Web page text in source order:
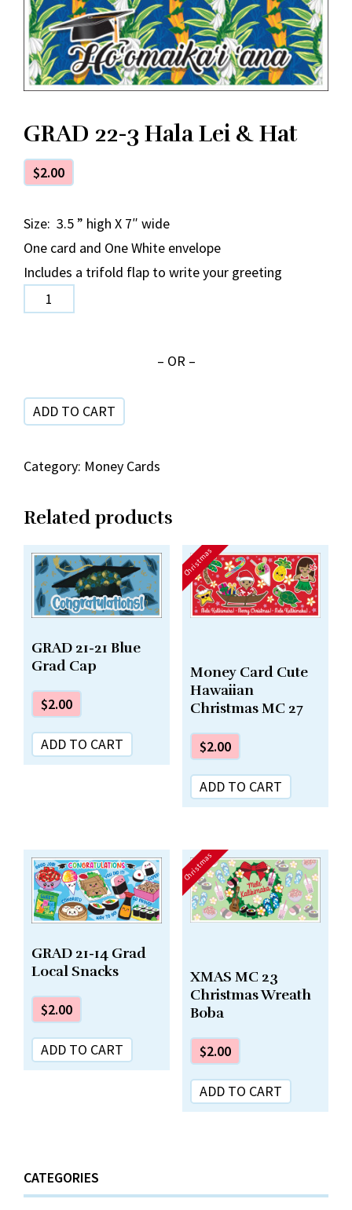
GRAD 22-3 Hala Lei & Hat
$2.00
Size: 3.5 ” high X 7″ wide
One card and One White envelope
Includes a trifold flap to write your greeting
GRAD
quantity
– OR –
ADD TO CART
Category: Money Cards
Related products
GRAD 21-21 Blue
Grad Cap
$2.00
ADD TO CART
Christmas
Money Card Cute
Hawaiian
Christmas MC 27
$2.00
ADD TO CART
GRAD 21-14 Grad
Local Snacks
$2.00
ADD TO CART
Christmas
XMAS MC 23
Christmas Wreath
Boba
$2.00
ADD TO CART
CATEGORIES